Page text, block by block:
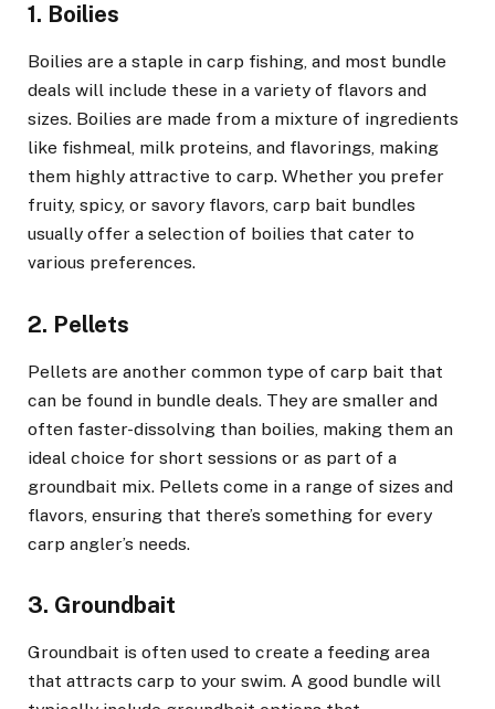
1. Boilies
Boilies are a staple in carp fishing, and most bundle
deals will include these in a variety of flavors and
sizes. Boilies are made from a mixture of ingredients
like fishmeal, milk proteins, and flavorings, making
them highly attractive to carp. Whether you prefer
fruity, spicy, or savory flavors, carp bait bundles
usually offer a selection of boilies that cater to
various preferences.
2. Pellets
Pellets are another common type of carp bait that
can be found in bundle deals. They are smaller and
often faster-dissolving than boilies, making them an
ideal choice for short sessions or as part of a
groundbait mix. Pellets come in a range of sizes and
flavors, ensuring that there’s something for every
carp angler’s needs.
3. Groundbait
Groundbait is often used to create a feeding area
that attracts carp to your swim. A good bundle will